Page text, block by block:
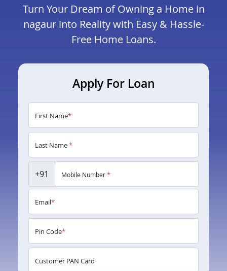
Turn Your Dream of Owning a Home in
nagaur into Reality with Easy & Hassle-
Free Home Loans.
Apply For Loan
First Name*
Last Name*
+91 Mobile Number*
Email*
Pin Code*
Customer PAN Card